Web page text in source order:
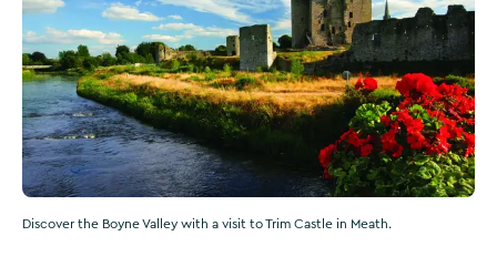
Discover the Boyne Valley with a visit to Trim Castle in Meath.